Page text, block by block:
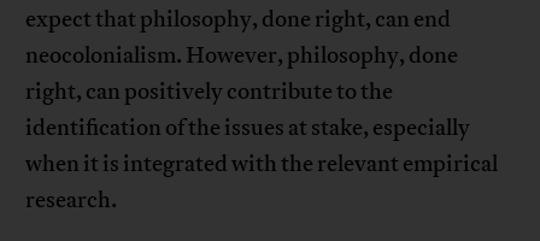
expect that philosophy, done right, can end
neocolonialism. However, philosophy, done
right, can positively contribute to the
identification of the issues at stake, especially
when it is integrated with the relevant empirical
research.